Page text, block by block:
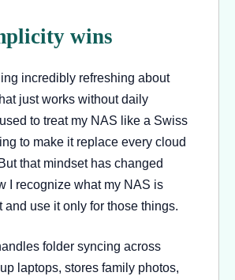
wins
incredibly refreshing about
just works without daily
to treat my NAS like a Swiss
to make it replace every cloud
that mindset has changed
I recognize what my NAS is
and use it only for those things.
folder syncing across
laptops, stores family photos,